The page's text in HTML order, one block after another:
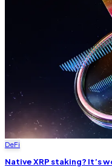
DeFi
Native XRP staking? It’s